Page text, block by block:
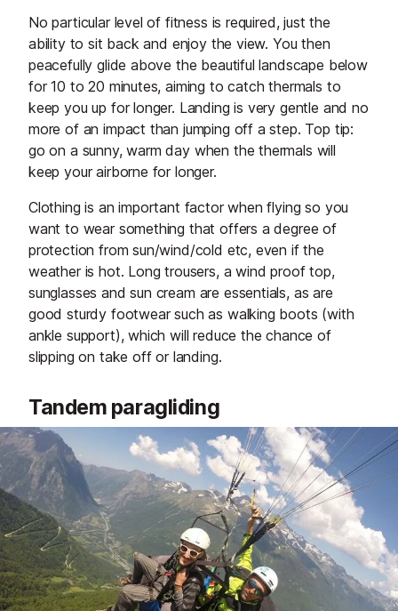
No particular level of fitness is required, just the
ability to sit back and enjoy the view. You then
peacefully glide above the beautiful landscape below
for 10 to 20 minutes, aiming to catch thermals to
keep you up for longer. Landing is very gentle and no
more of an impact than jumping off a step. Top tip:
go on a sunny, warm day when the thermals will
keep your airborne for longer.
Clothing is an important factor when flying so you
want to wear something that offers a degree of
protection from sun/wind/cold etc, even if the
weather is hot. Long trousers, a wind proof top,
sunglasses and sun cream are essentials, as are
good sturdy footwear such as walking boots (with
ankle support), which will reduce the chance of
slipping on take off or landing.
Tandem paragliding